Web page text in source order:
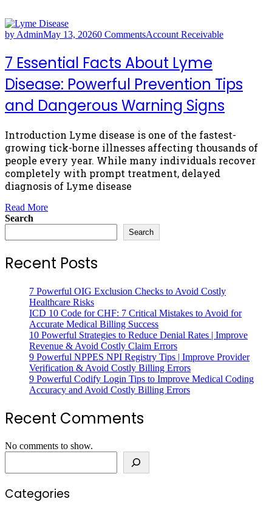
by AdminMay 13, 20260 CommentsAccount Receivable
7 Essential Facts About Lyme
Disease: Powerful Prevention Tips
and Dangerous Warning Signs
Introduction Lyme disease is one of the fastest-
growing tick-borne illnesses affecting thousands of
people every year. While many individuals recover
completely with prompt treatment, delayed
diagnosis of Lyme disease
Read More
Search
Search
Recent Posts
7 Powerful OIG Exclusion Checks to Avoid Costly
Healthcare Risks
ICD 10 Code for CHF: 7 Critical Mistakes to Avoid for
Accurate Medical Billing Success
10 Powerful Strategies to Reduce Denial Rates | Improve
Revenue & Avoid Costly Claim Errors
9 Powerful NPPES NPI Registry Tips | Improve Provider
Verification & Avoid Costly Billing Errors
9 Powerful Codify Login Tips to Improve Medical Coding
Accuracy and Avoid Costly Billing Errors
Recent Comments
No comments to show.
Categories